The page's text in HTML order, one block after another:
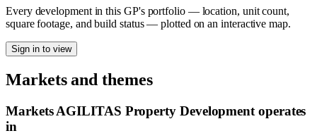
Every development in this GP's portfolio — location, unit count,
square footage, and build status — plotted on an interactive map.
Sign in to view
Markets and themes
MarketsAGILITAS Property Development operates
in